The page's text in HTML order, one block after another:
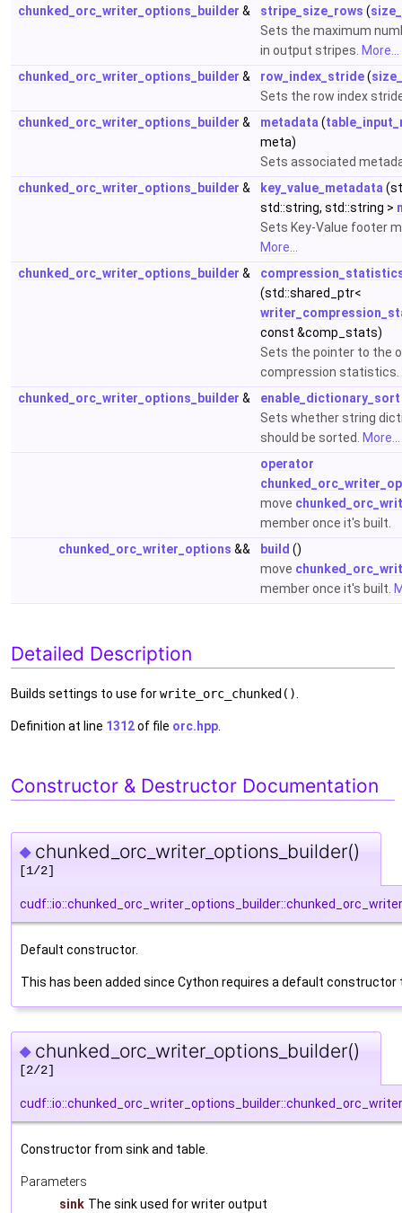
chunked_orc_writer_options_builder & stripe_size_rows (
Sets the maximum
in output stripes. More...
chunked_orc_writer_options_builder & row_index_stride(
Sets the row index
chunked_orc_writer_options_builder & metadata (
meta)
Sets associated
chunked_orc_writer_options_builder & key_value_metadata
std::string, std::string >
Sets Key-Value footer
More...
chunked_orc_writer_options_builder &
(std::shared_ptr<
const &comp_stats)
Sets the pointer to the
compression statistics.
chunked_orc_writer_options_builder & enable_dictionary_sort
Sets whether string
should be sorted.
More...
operator
move
member once it's built.
chunked_orc_writer_options && build ()
move
member once it's built.
Detailed Description
Builds settings to use forwrite_orc_chunked()
Definition at line 1312of file orc.hpp
Constructor & Destructor Documentation
◆ chunked_orc_writer_options_builder()
[1/2]
Default constructor.
This has been added since Cython requires a default
◆ chunked_orc_writer_options_builder()
[2/2]
Constructor from sink and table.
Parameters
sink The sink used for writer output